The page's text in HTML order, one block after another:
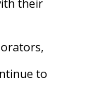
their
to